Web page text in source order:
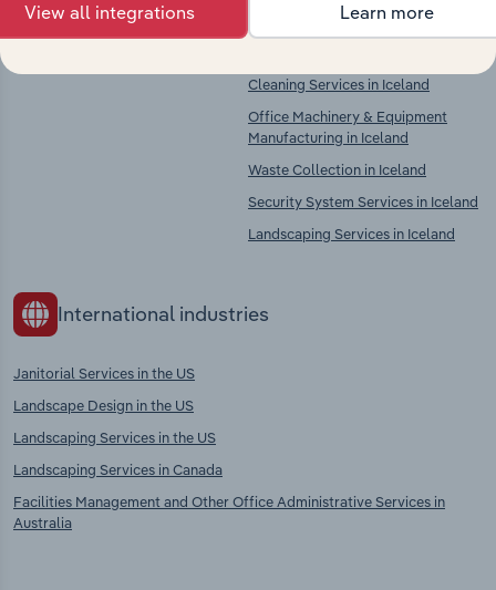
Architectural Activities &
Cleaning Services in Iceland
Office Machinery & Equipment
Manufacturing in Iceland
Waste Collection in Iceland
Security System Services in Iceland
Landscaping Services in Iceland
International industries
Janitorial Services in the US
Landscape Design in the US
Landscaping Services in the US
Landscaping Services in Canada
Facilities Management and Other Office Administrative Services in
Australia
View all integrations Learn more